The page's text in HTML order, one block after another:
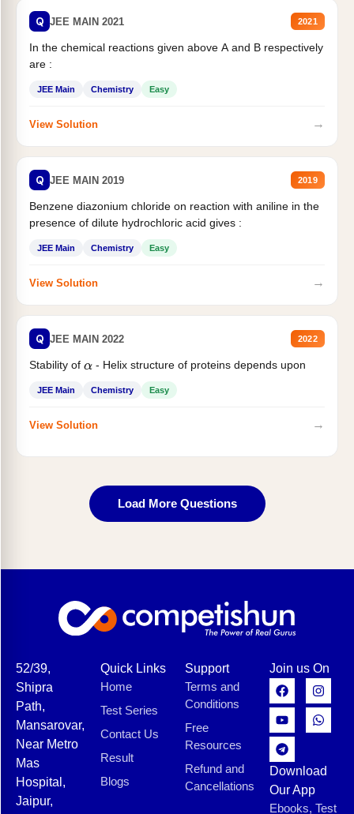
Q JEE MAIN 2021 2021
In the chemical reactions given above A and B respectively
are :
JEE Main Chemistry Easy
View Solution →
Q JEE MAIN 2019 2019
Benzene diazonium chloride on reaction with aniline in the
presence of dilute hydrochloric acid gives :
JEE Main Chemistry Easy
View Solution →
Q JEE MAIN 2022 2022
Stability of α- Helix structure of proteins depends upon
JEE Main Chemistry Easy
View Solution →
Load More Questions
52/39,
Shipra
Path,
Mansarovar,
Near Metro
Mas
Hospital,
Jaipur,
Quick Links
Home
Test Series
Contact Us
Result
Blogs
Support
Terms and
Conditions
Free
Resources
Refund and
Cancellations
Join us On
Download
Our App
Ebooks, Test